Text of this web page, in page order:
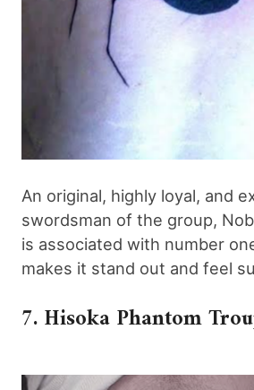
An original, highly loyal, and
swordsman of the group,
is associated with number
makes it stand out and feel
7. Hisoka Phantom